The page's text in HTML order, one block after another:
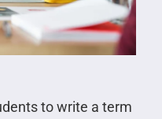
to write a term